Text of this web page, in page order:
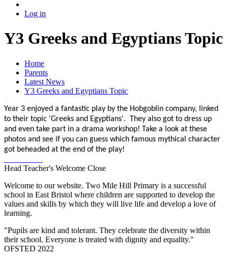
Log in
Y3 Greeks and Egyptians Topic
Home
Parents
Latest News
Y3 Greeks and Egyptians Topic
Year 3 enjoyed a fantastic play by the Hobgoblin company, linked
to their topic 'Greeks and Egyptians'. They also got to dress up
and even take part in a drama workshop! Take a look at these
photos and see if you can guess which famous mythical character
got beheaded at the end of the play!
Head Teacher's Welcome Close
Welcome to our website. Two Mile Hill Primary is a successful
school in East Bristol where children are supported to develop the
values and skills by which they will live life and develop a love of
learning.
"Pupils are kind and tolerant. They celebrate the diversity within
their school. Everyone is treated with dignity and equality."
OFSTED 2022